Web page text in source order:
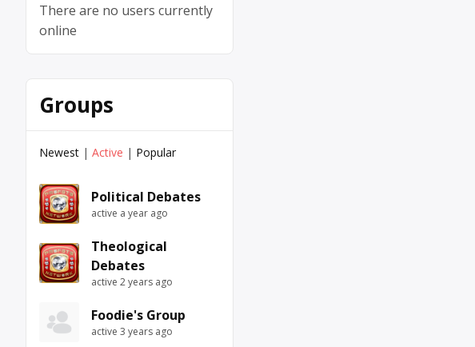
There are no users currently
online
Groups
Newest | Active | Popular
Political Debates
active a year ago
Theological
Debates
active 2 years ago
Foodie's Group
active 3 years ago